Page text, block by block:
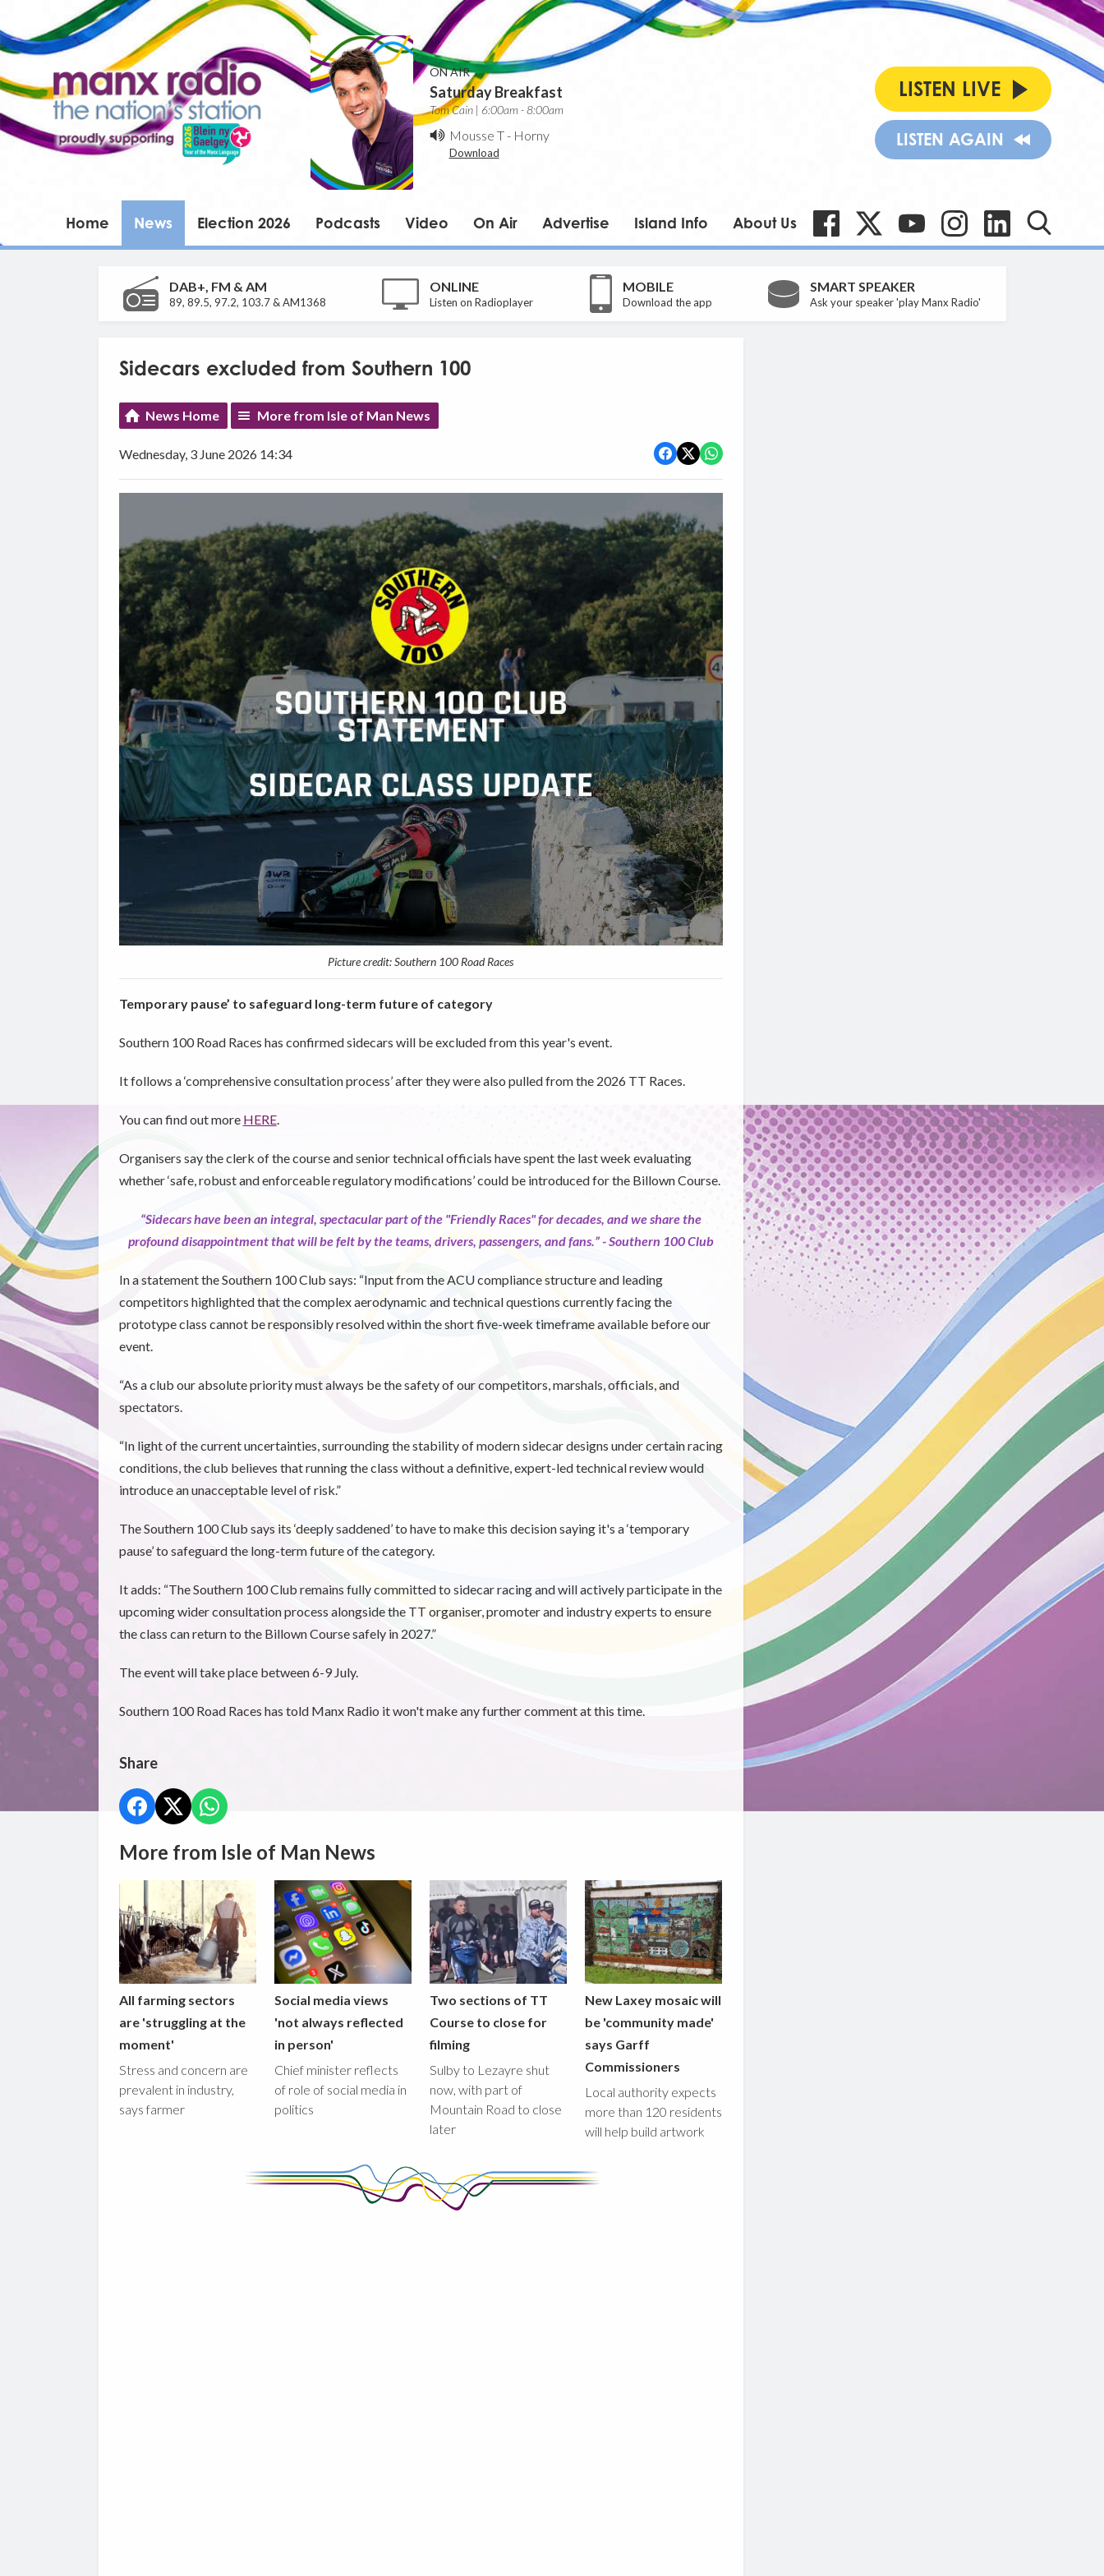
ON AIR
Saturday Breakfast
Tom Cain | 6:00am - 8:00am
Mousse T- Horny
Download
LISTEN LIVE
LISTEN AGAIN
Home News Election 2026 Podcasts Video On Air Advertise Island Info About Us
DAB+, FM & AM
89, 89.5, 97.2, 103.7 & AM1368
ONLINE
Listen on Radioplayer
MOBILE
Download the app
SMART SPEAKER
Ask your speaker 'play Manx Radio'
Sidecars excluded from Southern 100
News Home More from Isle of Man News
Wednesday, 3 June 2026 14:34
Picture credit: Southern 100 Road Races
Temporary pause’ to safeguard long-term future of category
Southern 100 Road Races has confirmed sidecars will be excluded from this year's event.
It follows a ‘comprehensive consultation process’ after they were also pulled from the 2026 TT Races.
You can find out more HERE.
Organisers say the clerk of the course and senior technical officials have spent the last week evaluating
whether ‘safe, robust and enforceable regulatory modifications’ could be introduced for the Billown Course.
“Sidecars have been an integral, spectacular part of the "Friendly Races" for decades, and we share the
profound disappointment that will be felt by the teams, drivers, passengers, and fans.” -Southern 100 Club
In a statement the Southern 100 Club says: “Input from the ACU compliance structure and leading
competitors highlighted that the complex aerodynamic and technical questions currently facing the
prototype class cannot be responsibly resolved within the short five-week timeframe available before our
event.
“As a club our absolute priority must always be the safety of our competitors, marshals, officials, and
spectators.
“In light of the current uncertainties, surrounding the stability of modern sidecar designs under certain racing
conditions, the club believes that running the class without a definitive, expert-led technical review would
introduce an unacceptable level of risk.”
The Southern 100 Club says its ‘deeply saddened’ to have to make this decision saying it's a ‘temporary
pause’ to safeguard the long-term future of the category.
It adds: “The Southern 100 Club remains fully committed to sidecar racing and will actively participate in the
upcoming wider consultation process alongside the TT organiser, promoter and industry experts to ensure
the class can return to the Billown Course safely in 2027.”
The event will take place between 6-9 July.
Southern 100 Road Races has told Manx Radio it won't make any further comment at this time.
Share
More from Isle of Man News
All farming sectors
are 'struggling at the
moment'
Stress and concern are
prevalent in industry,
says farmer
Social media views
'not always reflected
in person'
Chief minister reflects
of role of social media in
politics
Two sections of TT
Course to close for
filming
Sulby to Lezayre shut
now, with part of
Mountain Road to close
later
New Laxey mosaic will
be 'community made'
says Garff
Commissioners
Local authority expects
more than 120 residents
will help build artwork